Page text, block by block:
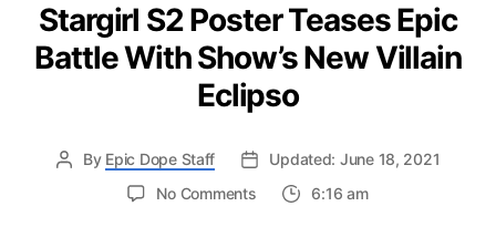
Stargirl S2 Poster Teases Epic
Battle With Show’s New Villain
Eclipso
By Epic Dope Staff
Updated: June 18, 2021
No Commentson
6:16 am